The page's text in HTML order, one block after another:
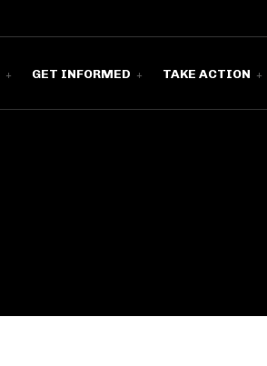
GET INFORMED TAKE ACTION